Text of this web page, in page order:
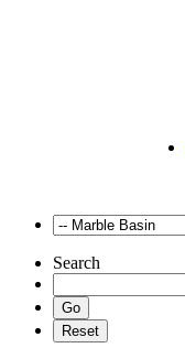
Search